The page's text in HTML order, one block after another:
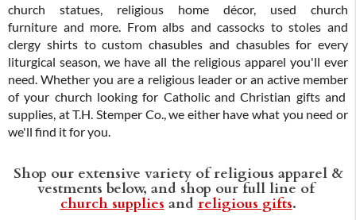
church statues, religious home décor, used church
furniture and more. From albs and cassocks to stoles and
clergy shirts to custom chasubles and chasubles for every
liturgical season, we have all the religious apparel you'll ever
need. Whether you are a religious leader or an active member
of your church looking for Catholic and Christian gifts and
supplies, at T.H. Stemper Co., we either have what you need or
we'll find it for you.
Shop our extensive variety of religious apparel &
vestments below, and shop our full line of
church supplies and religious gifts.